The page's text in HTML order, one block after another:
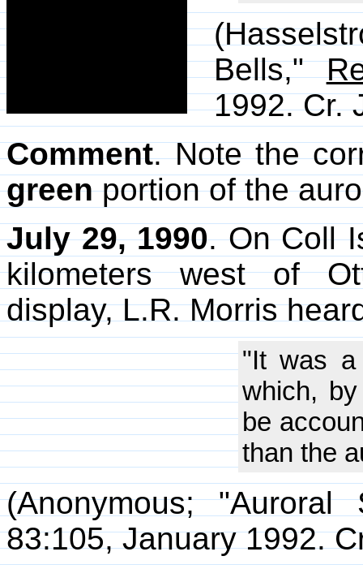
Bells,"
1992. Cr.
Comment. Note the
greenportion of the
July 29, 1990. On Coll
kilometers west of
display, L.R. Morris
"It was a
which,
be
than the
(Anonymous;
83:105, January 1992.